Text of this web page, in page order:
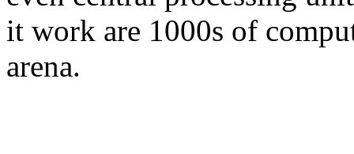
it work are 1000s of
arena.